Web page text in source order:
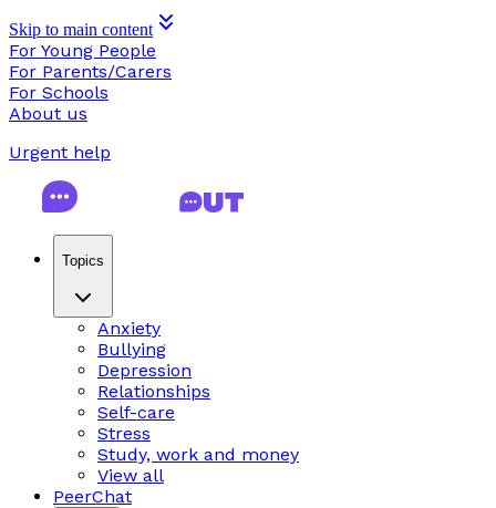
Skip to main content
For Young People
For Parents/Carers
For Schools
About us
Urgent help
Topics
Anxiety
Bullying
Depression
Relationships
Self-care
Stress
Study, work and money
View all
PeerChat